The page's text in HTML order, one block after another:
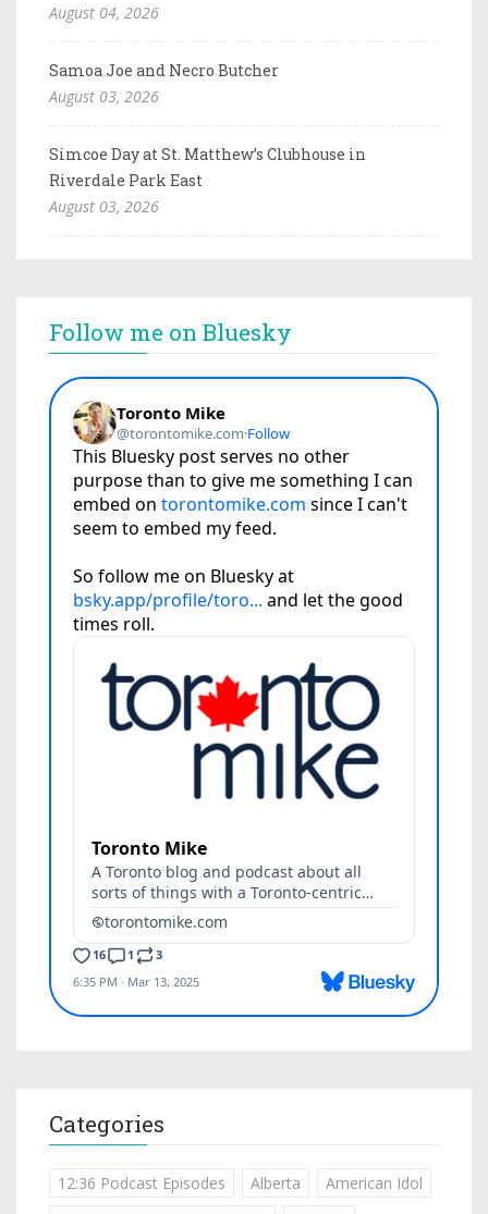
August 04, 2026
Samoa Joe and Necro Butcher
August 03, 2026
Simcoe Day at St. Matthew’s Clubhouse in
Riverdale Park East
August 03, 2026
Follow me on Bluesky
Categories
12:36 Podcast Episodes Alberta
American Idol